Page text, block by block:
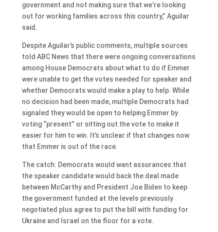
government and not making sure that we’re looking
out for working families across this country,” Aguilar
said.
Despite Aguilar’s public comments, multiple sources
told ABC News that there were ongoing conversations
among House Democrats about what to do if Emmer
were unable to get the votes needed for speaker and
whether Democrats would make a play to help. While
no decision had been made, multiple Democrats had
signaled they would be open to helping Emmer by
voting “present” or sitting out the vote to make it
easier for him to win. It’s unclear if that changes now
that Emmer is out of the race.
The catch: Democrats would want assurances that
the speaker candidate would back the deal made
between McCarthy and President Joe Biden to keep
the government funded at the levels previously
negotiated plus agree to put the bill with funding for
Ukraine and Israel on the floor for a vote.